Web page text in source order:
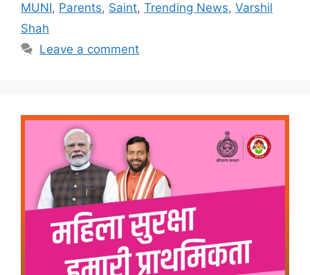
MUNI, Parents, Saint, Trending News, Varshil
Shah
Leave a comment